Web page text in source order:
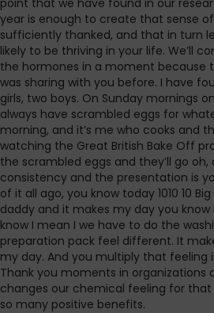
point that we have found in our
year is enough to create that sense of
sufficiently thanked, and that in turn
likely to be thriving in your life. We’ll
the hormones in a moment because
was sharing with you before. I have
girls, two boys. On Sunday mornings
always have scrambled eggs for
morning, and it’s me who cooks and
watching the Great British Bake Off
the scrambled eggs and they’ll go
consistency and the presentation is
of it all ago, you know today 1010 10
daddy and it makes my day you
know I mean I we have to do the
preparation pack feel different. It
my day. And you multiply that feeling
Thank you moments in organizations
changes our chemical feeling for
so many positive benefits.